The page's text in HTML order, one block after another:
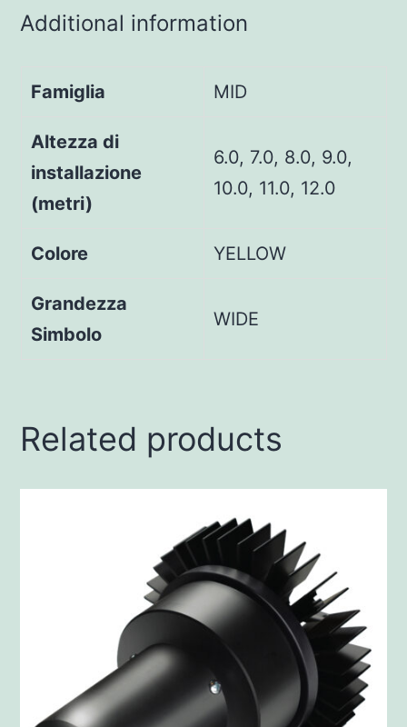
Additional information
Famiglia MID
Altezza di
installazione
(metri)
6.0, 7.0, 8.0, 9.0,
10.0, 11.0, 12.0
Colore YELLOW
Grandezza
Simbolo
WIDE
Related products